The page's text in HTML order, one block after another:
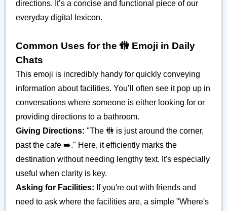
directions. It’s a concise and functional piece of our
everyday digital lexicon.
Common Uses for the 🚻 Emoji in Daily
Chats
This emoji is incredibly handy for quickly conveying
information about facilities. You’ll often see it pop up in
conversations where someone is either looking for or
providing directions to a bathroom.
Giving Directions: "The 🚻 is just around the corner,
past the cafe ➡️." Here, it efficiently marks the
destination without needing lengthy text. It's especially
useful when clarity is key.
Asking for Facilities: If you're out with friends and
need to ask where the facilities are, a simple "Where's